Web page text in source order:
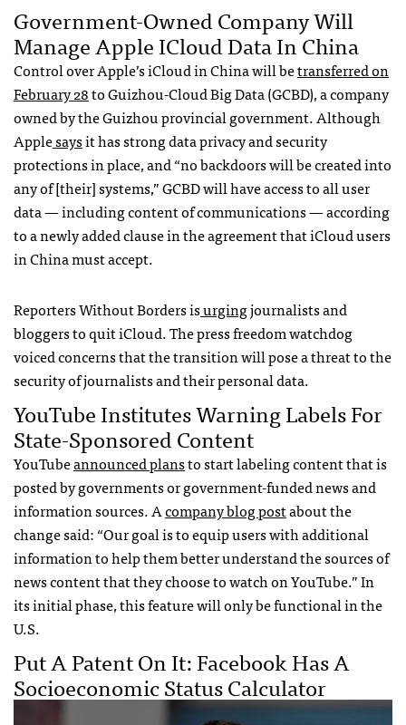
Government-Owned Company Will
Manage Apple ICloud Data In China
Control over Apple’s iCloud in China will betransferred on
February 28to Guizhou-Cloud Big Data (GCBD), a company
owned by the Guizhou provincial government. Although
Applesaysit has strong data privacy and security
protections in place, and “no backdoors will be created into
any of [their] systems,” GCBD will have access to all user
data — including content of communications — according
to a newly added clause in the agreement that iCloud users
in China must accept.
Reporters Without Borders isurgingjournalists and
bloggers to quit iCloud. The press freedom watchdog
voiced concerns that the transition will pose a threat to the
security of journalists and their personal data.
YouTube Institutes Warning Labels For
State-Sponsored Content
YouTubeannounced plansto start labeling content that is
posted by governments or government-funded news and
information sources. Acompany blog postabout the
change said: “Our goal is to equip users with additional
information to help them better understand the sources of
news content that they choose to watch on YouTube.” In
its initial phase, this feature will only be functional in the
U.S.
Put A Patent On It: Facebook Has A
Socioeconomic Status Calculator